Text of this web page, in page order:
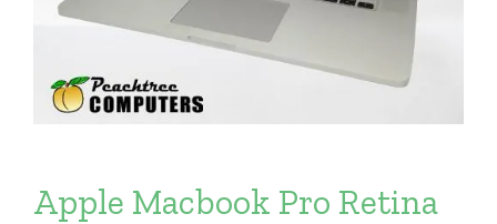
Apple Macbook Pro Retina